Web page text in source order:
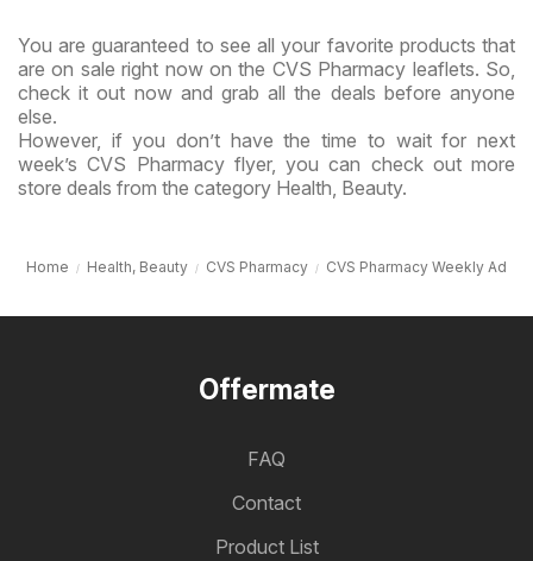
You are guaranteed to see all your favorite products that
are on sale right now on the CVS Pharmacy leaflets. So,
check it out now and grab all the deals before anyone
else.
However, if you don’t have the time to wait for next
week’s CVS Pharmacy flyer, you can check out more
store deals from the category Health, Beauty.
Home Health, Beauty CVS Pharmacy CVS Pharmacy Weekly Ad
Offermate
FAQ
Contact
Product List